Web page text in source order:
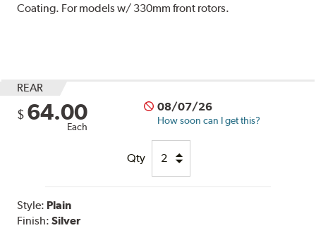
Coating. For models w/ 330mm front rotors.
REAR
$ 64.00
Each
08/07/26
How soon can I get this?
Qty
Style: Plain
Finish:Silver